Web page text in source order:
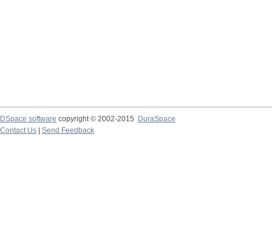
DSpace software copyright © 2002-2015
DuraSpace
Contact Us
Send Feedback